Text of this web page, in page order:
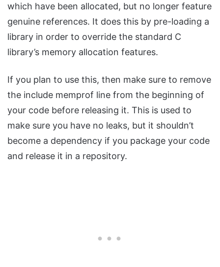
which have been allocated, but no longer feature
genuine references. It does this by pre-loading a
library in order to override the standard C
library’s memory allocation features.
If you plan to use this, then make sure to remove
the include memprof line from the beginning of
your code before releasing it. This is used to
make sure you have no leaks, but it shouldn’t
become a dependency if you package your code
and release it in a repository.